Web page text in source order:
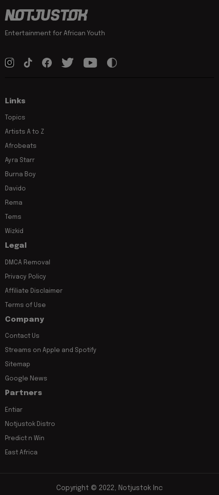
Entertainment for African Youth
Links
Topics
Artists A to Z
Afrobeats
Ayra Starr
Burna Boy
Davido
Rema
Tems
Wizkid
Legal
DMCA Removal
Privacy Policy
Affiliate Disclaimer
Terms of Use
Company
Contact Us
Streams on Apple and Spotify
Sitemap
Google News
Partners
Entiar
Notjustok Distro
Predict n Win
East Africa
Copyright © 2022, Notjustok Inc